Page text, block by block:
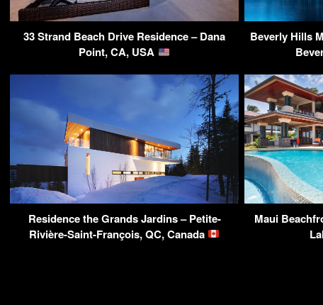
33 Strand Beach Drive Residence – Dana
Point, CA, USA
Beverly Hills
Residence the Grands Jardins – Petite-
Rivière-Saint-François, QC, Canada
Maui